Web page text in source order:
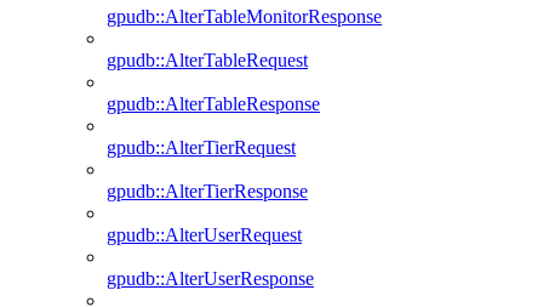
gpudb::AlterTableMonitorResponse
gpudb::AlterTableRequest
gpudb::AlterTableResponse
gpudb::AlterTierRequest
gpudb::AlterTierResponse
gpudb::AlterUserRequest
gpudb::AlterUserResponse